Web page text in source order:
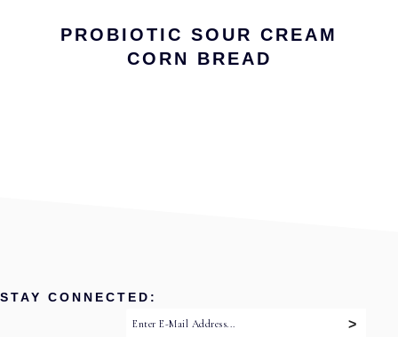
PROBIOTIC SOUR CREAM
CORN BREAD
STAY CONNECTED: